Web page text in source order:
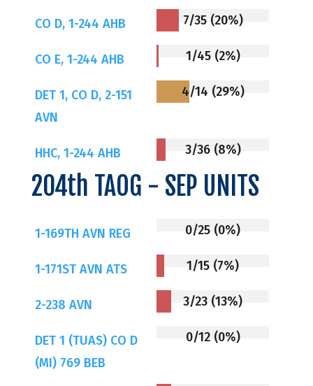
CO D, 1-244 AHB 7/35 (20%)
CO E, 1-244 AHB 1/45 (2%)
DET 1, CO D, 2-151
AVN
4/14 (29%)
HHC, 1-244 AHB 3/36 (8%)
204th TAOG - SEP UNITS
1-169TH AVN REG 0/25 (0%)
1-171ST AVN ATS 1/15 (7%)
2-238 AVN 3/23 (13%)
DET 1 (TUAS) CO D
(MI) 769 BEB
0/12 (0%)